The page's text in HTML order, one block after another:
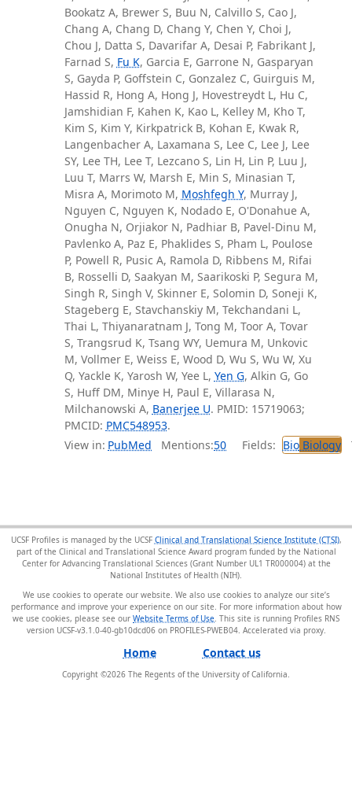
Bookatz A, Brewer S, Buu N, Calvillo S, Cao J,
Chang A, Chang D, Chang Y, Chen Y, Choi J,
Chou J, Datta S, Davarifar A, Desai P, Fabrikant J,
Farnad S, Fu K, Garcia E, Garrone N, Gasparyan
S, Gayda P, Goffstein C, Gonzalez C, Guirguis M,
Hassid R, Hong A, Hong J, Hovestreydt L, Hu C,
Jamshidian F, Kahen K, Kao L, Kelley M, Kho T,
Kim S, Kim Y, Kirkpatrick B, Kohan E, Kwak R,
Langenbacher A, Laxamana S, Lee C, Lee J, Lee
SY, Lee TH, Lee T, Lezcano S, Lin H, Lin P, Luu J,
Luu T, Marrs W, Marsh E, Min S, Minasian T,
Misra A, Morimoto M, Moshfegh Y, Murray J,
Nguyen C, Nguyen K, Nodado E, O'Donahue A,
Onugha N, Orjiakor N, Padhiar B, Pavel-Dinu M,
Pavlenko A, Paz E, Phaklides S, Pham L, Poulose
P, Powell R, Pusic A, Ramola D, Ribbens M, Rifai
B, Rosselli D, Saakyan M, Saarikoski P, Segura M,
Singh R, Singh V, Skinner E, Solomin D, Soneji K,
Stageberg E, Stavchanskiy M, Tekchandani L,
Thai L, Thiyanaratnam J, Tong M, Toor A, Tovar
S, Trangsrud K, Tsang WY, Uemura M, Unkovic
M, Vollmer E, Weiss E, Wood D, Wu S, Wu W, Xu
Q, Yackle K, Yarosh W, Yee L, Yen G, Alkin G, Go
S, Huff DM, Minye H, Paul E, Villarasa N,
Milchanowski A, Banerjee U. PMID: 15719063;
PMCID: PMC548953.
View in: PubMed Mentions:50 Fields: BioBiology
UCSF Profiles is managed by the UCSF Clinical and Translational Science Institute (CTSI),
part of the Clinical and Translational Science Award program funded by the National
Center for Advancing Translational Sciences (Grant Number UL1 TR000004) at the
National Institutes of Health (NIH).
We use cookies to operate our website. We also use cookies to analyze our site’s
performance and improve your experience on our site. For more information about how
we use cookies, please see our Website Terms of Use . This site is running Profiles RNS
version UCSF-v3.1.0-40-gb10dcd06 on PROFILES-PWEB04.
Home Contact us
Copyright ©2026 The Regents of the University of California.